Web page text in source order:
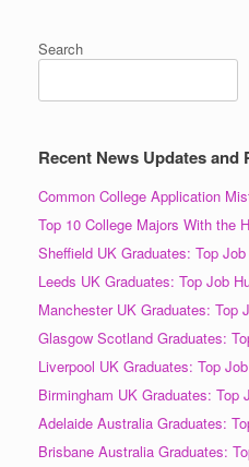
Search
Recent News Updates and
Common College Application
Top 10 College Majors With the
Sheffield UK Graduates: Top
Leeds UK Graduates: Top Job
Manchester UK Graduates: Top
Glasgow Scotland Graduates:
Liverpool UK Graduates: Top
Birmingham UK Graduates: Top
Adelaide Australia Graduates:
Brisbane Australia Graduates: